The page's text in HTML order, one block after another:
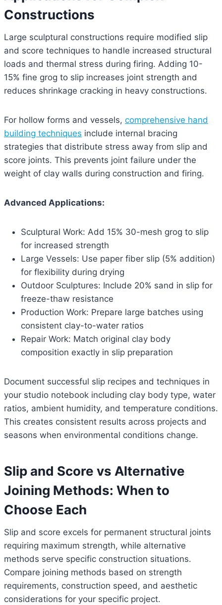
Constructions
Large sculptural constructions require modified slip
and score techniques to handle increased structural
loads and thermal stress during firing. Adding 10-
15% fine grog to slip increases joint strength and
reduces shrinkage cracking in heavy constructions.
For hollow forms and vessels, comprehensive hand
building techniques include internal bracing
strategies that distribute stress away from slip and
score joints. This prevents joint failure under the
weight of clay walls during construction and firing.
Advanced Applications:
Sculptural Work: Add 15% 30-mesh grog to slip
for increased strength
Large Vessels: Use paper fiber slip (5% addition)
for flexibility during drying
Outdoor Sculptures: Include 20% sand in slip for
freeze-thaw resistance
Production Work: Prepare large batches using
consistent clay-to-water ratios
Repair Work: Match original clay body
composition exactly in slip preparation
Document successful slip recipes and techniques in
your studio notebook including clay body type, water
ratios, ambient humidity, and temperature conditions.
This creates consistent results across projects and
seasons when environmental conditions change.
Slip and Score vs Alternative
Joining Methods: When to
Choose Each
Slip and score excels for permanent structural joints
requiring maximum strength, while alternative
methods serve specific construction situations.
Compare joining methods based on strength
requirements, construction speed, and aesthetic
considerations for your specific project.